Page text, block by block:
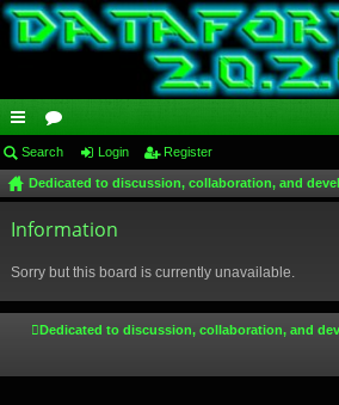
ui
ck
lin
or
u
m
Search Login Register
Dedicated to discussion, collaboration, and
Information
Sorry but this board is currently unavailable.
Dedicated to discussion, collaboration, and